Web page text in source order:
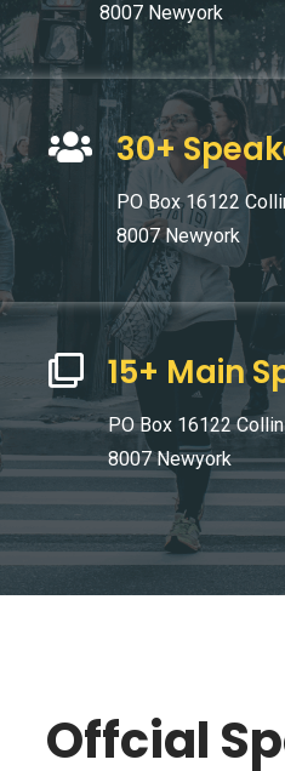
8007 Newyork
30+
PO Box 16122
8007 Newyork
15+ Main
PO Box 16122
8007 Newyork
Offcial